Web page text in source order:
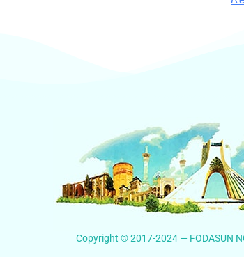
Copyright © 2017-2024 — FODASUN